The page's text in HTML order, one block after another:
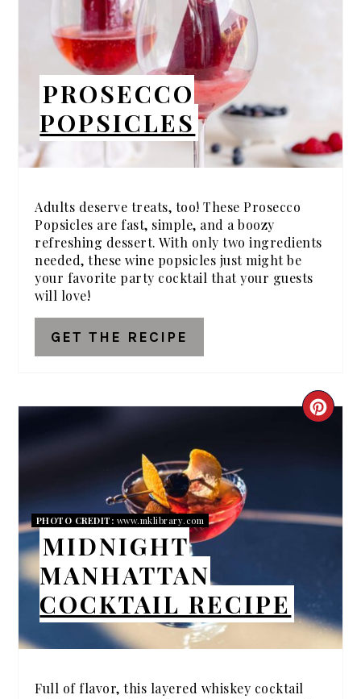
PROSECCO
POPSICLES
Adults deserve treats, too! These Prosecco
Popsicles are fast, simple, and a boozy
refreshing dessert. With only two ingredients
needed, these wine popsicles just might be
your favorite party cocktail that your guests
will love!
GET THE RECIPE
PHOTO CREDIT: www.mklibrary.com
MIDNIGHT
MANHATTAN
COCKTAIL RECIPE
Full of flavor, this layered whiskey cocktail